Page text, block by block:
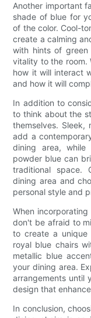
Another important
shade of blue for
of the color. Cool-
create a calming
with hints of
vitality to the room.
how it will interact
and how it will
In addition to
to think about the
themselves. Sleek,
add a
dining area, while
powder blue can
traditional space.
dining area and
personal style and
When
don't be afraid to
to create a unique
royal blue chairs
metallic blue
your dining area.
arrangements until
design that
In conclusion,